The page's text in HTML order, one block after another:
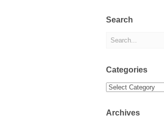
Search
Categories
Categories
Archives